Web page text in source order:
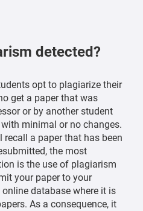
detected?
opt to plagiarize their
get a paper that was
or by another student
minimal or no changes.
a paper that has been
the most
is the use of plagiarism
your paper to your
database where it is
As a consequence, it